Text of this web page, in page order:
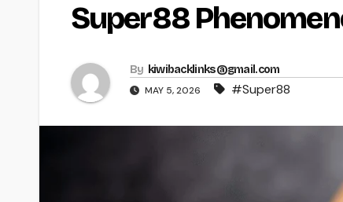
Super88
By kiwibacklinks@gmail.com
MAY 5, 2026 #Super88